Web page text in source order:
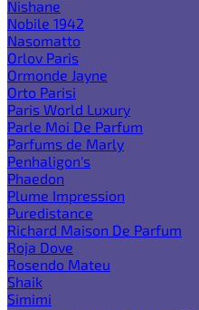
Nishane
Nobile 1942
Nasomatto
Orlov Paris
Ormonde Jayne
Orto Parisi
Paris World Luxury
Parle Moi De Parfum
Parfums de Marly
Penhaligon's
Phaedon
Plume Impression
Puredistance
Richard Maison De Parfum
Roja Dove
Rosendo Mateu
Shaik
Simimi